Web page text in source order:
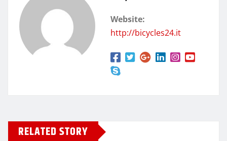
Website:
http://bicycles24.it
RELATED STORY